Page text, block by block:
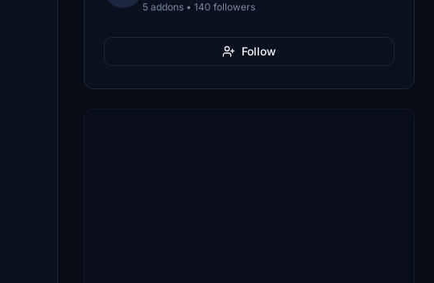
5 addons • 140 followers
Follow